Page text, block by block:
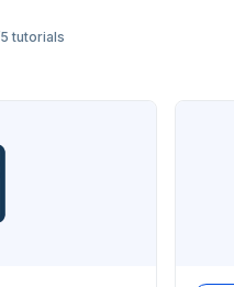
tutorials